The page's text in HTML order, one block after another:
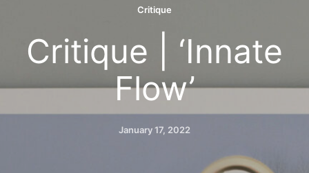
Critique
Critique | ‘Innate
Flow’
January 17, 2022